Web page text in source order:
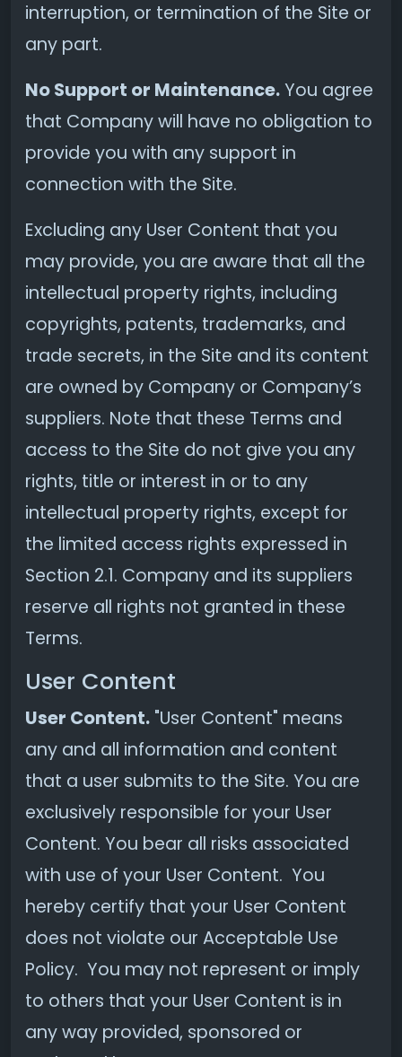
interruption, or termination of the Site or
any part.
No Support or Maintenance.You agree
that Company will have no obligation to
provide you with any support in
connection with the Site.
Excluding any User Content that you
may provide, you are aware that all the
intellectual property rights, including
copyrights, patents, trademarks, and
trade secrets, in the Site and its content
are owned by Company or Company’s
suppliers. Note that these Terms and
access to the Site do not give you any
rights, title or interest in or to any
intellectual property rights, except for
the limited access rights expressed in
Section 2.1. Company and its suppliers
reserve all rights not granted in these
Terms.
User Content
User Content. "User Content" means
any and all information and content
that a user submits to the Site. You are
exclusively responsible for your User
Content. You bear all risks associated
with use of your User Content. You
hereby certify that your User Content
does not violate our Acceptable Use
Policy. You may not represent or imply
to others that your User Content is in
any way provided, sponsored or